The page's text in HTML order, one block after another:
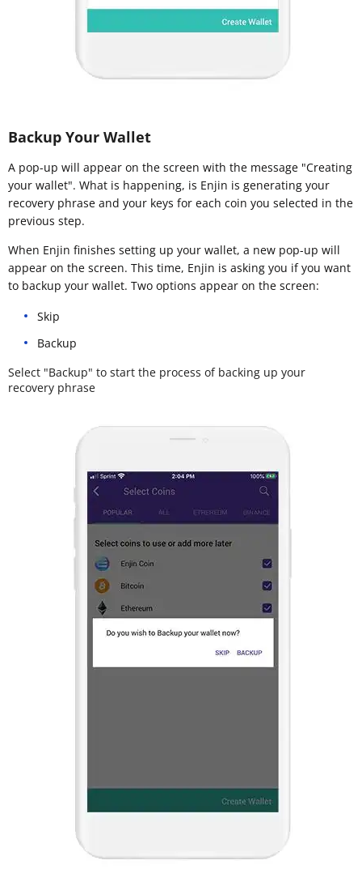
Backup Your Wallet
A pop-up will appear on the screen with the message "Creating
your wallet". What is happening, is Enjin is generating your
recovery phrase and your keys for each coin you selected in the
previous step.
When Enjin finishes setting up your wallet, a new pop-up will
appear on the screen. This time, Enjin is asking you if you want
to backup your wallet. Two options appear on the screen:
Skip
Backup
Select "Backup" to start the process of backing up your
recovery phrase